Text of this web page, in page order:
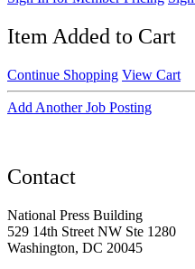
Item Added to Cart
Continue Shopping View Cart
Add Another Job Posting
Contact
National Press Building
529 14th Street NW Ste 1280
Washington, DC 20045